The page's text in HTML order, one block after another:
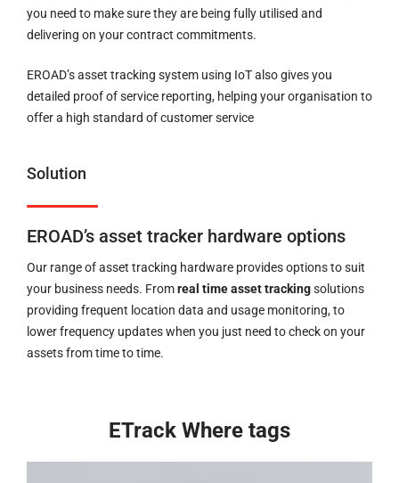
you need to make sure they are being fully utilised and
delivering on your contract commitments.
EROAD’s asset tracking system using IoT also gives you
detailed proof of service reporting, helping your organisation to
offer a high standard of customer service
Solution
EROAD’s asset tracker hardware options
Our range of asset tracking hardware provides options to suit
your business needs. Fromreal time asset trackingsolutions
providing frequent location data and usage monitoring, to
lower frequency updates when you just need to check on your
assets from time to time.
ETrack Where tags